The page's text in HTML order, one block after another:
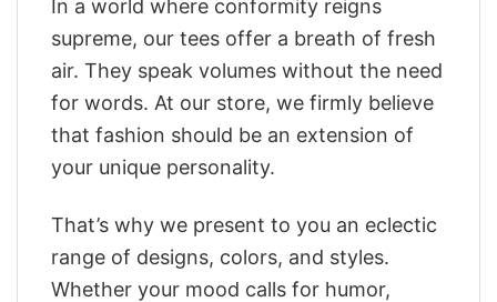
In a world where conformity reigns
supreme, our tees offer a breath of fresh
air. They speak volumes without the need
for words. At our store, we firmly believe
that fashion should be an extension of
your unique personality.
That’s why we present to you an eclectic
range of designs, colors, and styles.
Whether your mood calls for humor,